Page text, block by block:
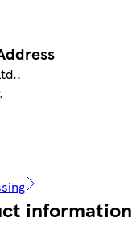
information